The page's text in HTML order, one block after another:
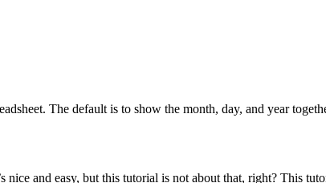
The default is to show the month, day, and year
nice and easy, but this tutorial is not about that, right? This